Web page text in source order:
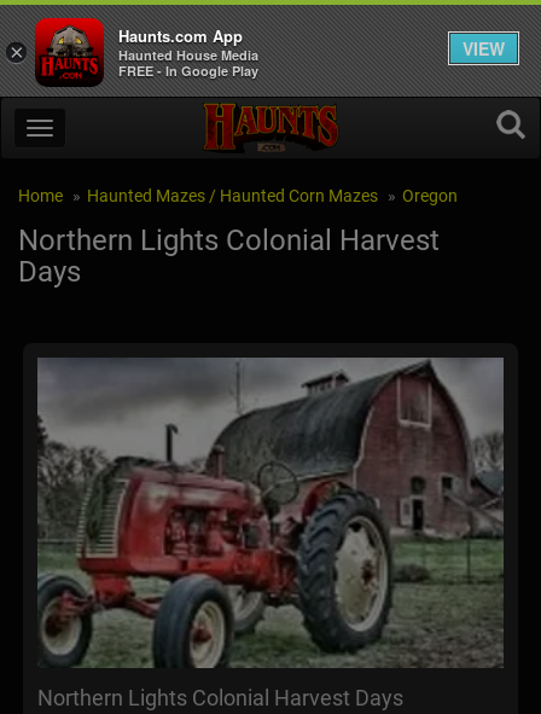
Home Haunted Mazes / Haunted Corn Mazes Oregon
Northern Lights Colonial Harvest
Days
Northern Lights Colonial Harvest Days
×
Haunts.com App
Haunted House Media
FREE - In Google Play
VIEW